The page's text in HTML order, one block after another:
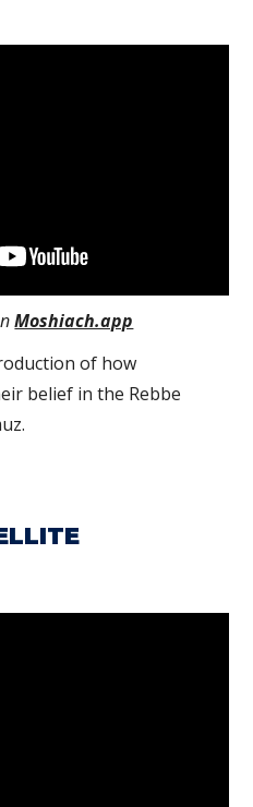
Moshiach.app
of how
belief in the Rebbe
.